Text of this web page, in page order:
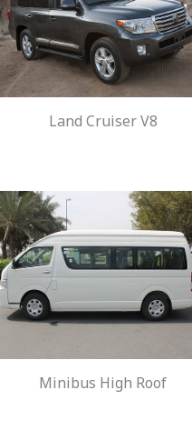
Land Cruiser V8
Minibus High Roof